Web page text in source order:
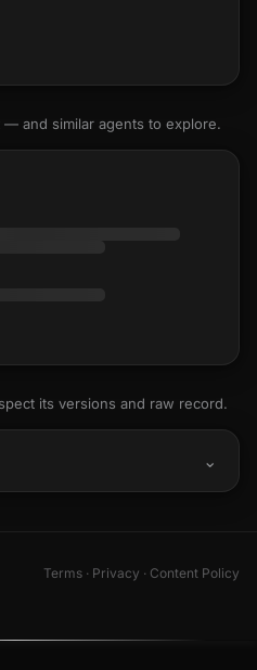
and similar agents to explore.
its versions and raw record.
Terms · Privacy · Content Policy